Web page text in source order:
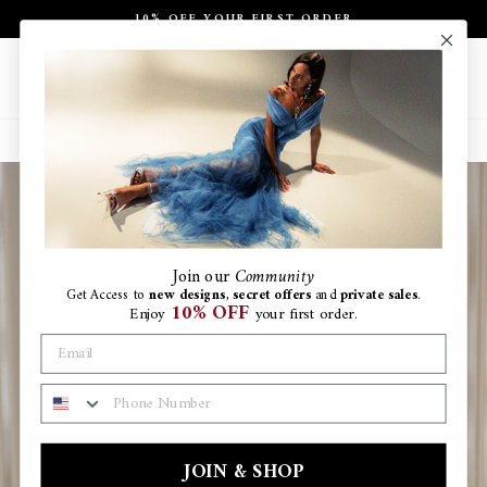
to Pause
slideshow
10% OFF YOUR FIRST ORDER
Site navigation
Joinour Community
Get Access to new designs,secret offers andprivate sales.
Enjoy 10% OFF your first order.
PHONE NUMBER
JOIN & SHOP